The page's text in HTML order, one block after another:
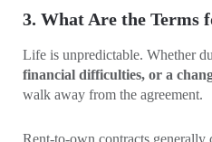
3. What Are the Terms
Life is unpredictable. Whether
financial difficulties, or a
walk away from the agreement.
Rent-to-own contracts generally